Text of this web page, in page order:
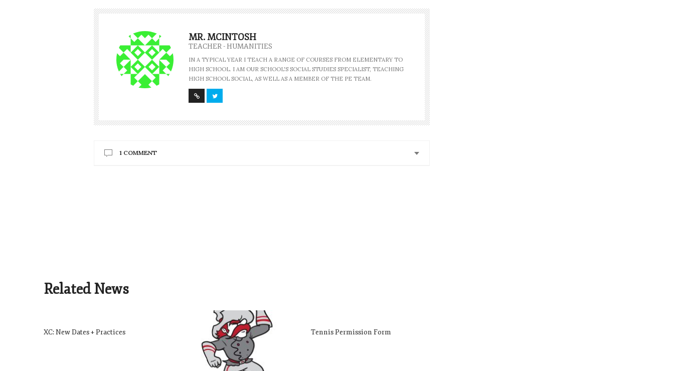
MR. MCINTOSH
TEACHER - HUMANITIES
IN A TYPICAL YEAR I TEACH A RANGE OF COURSES FROM ELEMENTARY TO
HIGH SCHOOL. I AM OUR SCHOOL'S SOCIAL STUDIES SPECIALIST, TEACHING
HIGH SCHOOL SOCIAL, AS WELL AS A MEMBER OF THE PE TEAM.
1 COMMENT
Related News
XC: New Dates + Practices Tennis Permission Form